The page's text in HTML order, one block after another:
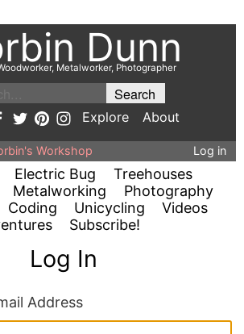
Dunn
Metalworker, Photographer
Explore About
Workshop Log in
Electric Bug
Treehouses
Metalworking
Photography
Coding Unicycling
Videos
Subscribe!
Log In
Address